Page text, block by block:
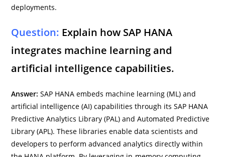
deployments.
Question: Explain how SAP HANA
integrates machine learning and
artificial intelligence capabilities.
Answer: SAP HANA embeds machine learning (ML) and
artificial intelligence (AI) capabilities through its SAP HANA
Predictive Analytics Library (PAL) and Automated Predictive
Library (APL). These libraries enable data scientists and
developers to perform advanced analytics directly within